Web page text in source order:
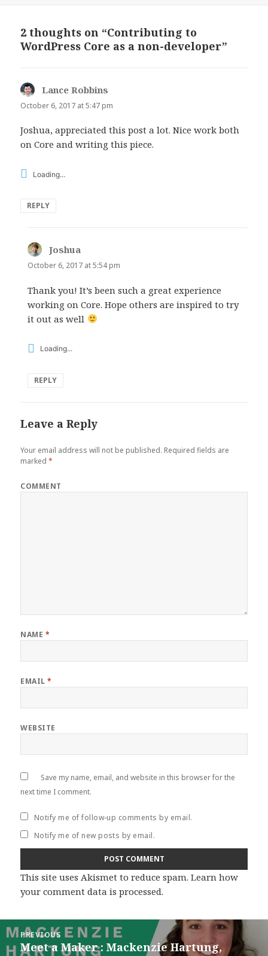
2 thoughts on “Contributing to
WordPress Core as a non-developer”
Lance Robbins
October 6, 2017 at 5:47 pm
Joshua, appreciated this post a lot. Nice work both
on Core and writing this piece.
Loading...
REPLY
Joshua
October 6, 2017 at 5:54 pm
Thank you! It’s been such a great experience
working on Core. Hope others are inspired to try
it out as well
Loading...
REPLY
Leave a Reply
Your email address will not be published. Required fields are
marked*
COMMENT
NAME *
EMAIL*
WEBSITE
Save my name, email, and website in this browser for the
next time I comment.
Notify me of follow-up comments by email.
Notify me of new posts by email.
This site uses Akismet to reduce spam.Learn how
your comment data is processed.
Post
navigation
PREVIOUS
Previous
Meet a Maker : Mackenzie Hartung,